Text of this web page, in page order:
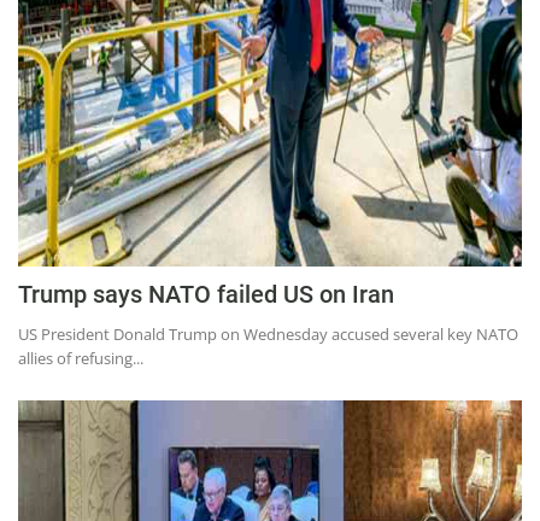
Education
Sports
Lifestyle
Entertainment
Opinion
World
Hindi News
Product Launch
Literature
Punjabi News
Technology
Trump says NATO failed US on Iran
US President Donald Trump on Wednesday accused several key NATO
allies of refusing...